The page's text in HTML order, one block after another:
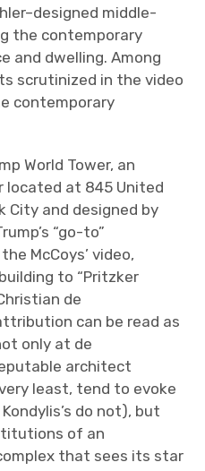
middle-
the contemporary
and dwelling. Among
scrutinized in the video
contemporary
World Tower, an
located at 845 United
City and designed by
“go-to”
McCoys’ video,
to “Pritzker
de
can be read as
only at de
architect
least, tend to evoke
do not), but
of an
that sees its star